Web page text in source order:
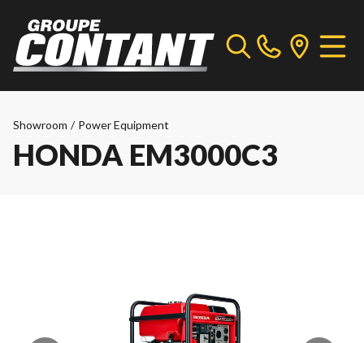
Showroom / Power Equipment
HONDA EM3000C3